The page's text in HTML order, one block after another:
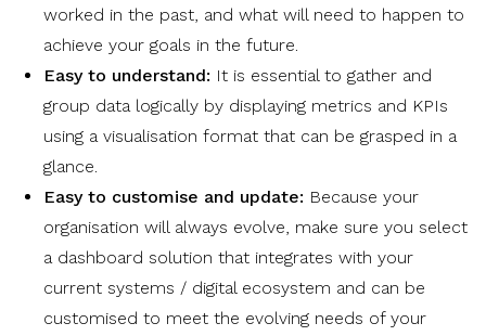
worked in the past, and what will need to happen to
achieve your goals in the future.
Easy to understand: It is essential to gather and
group data logically by displaying metrics and KPIs
using a visualisation format that can be grasped in a
glance.
Easy to customise and update: Because your
organisation will always evolve, make sure you select
a dashboard solution that integrates with your
current systems / digital ecosystem and can be
customised to meet the evolving needs of your